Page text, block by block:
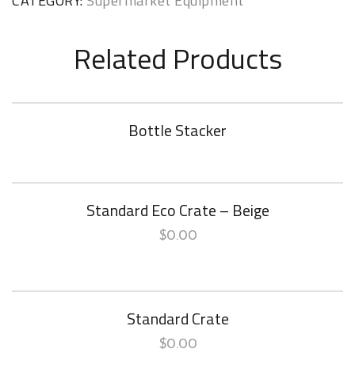
Related Products
Bottle Stacker
Standard Eco Crate – Beige
$0.00
Standard Crate
$0.00